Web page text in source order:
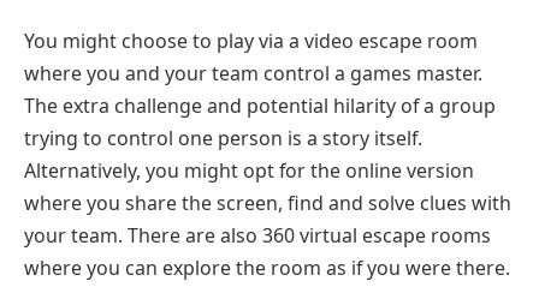
You might choose to play via a video escape room
where you and your team control a games master.
The extra challenge and potential hilarity of a group
trying to control one person is a story itself.
Alternatively, you might opt for the online version
where you share the screen, find and solve clues with
your team. There are also 360 virtual escape rooms
where you can explore the room as if you were there.